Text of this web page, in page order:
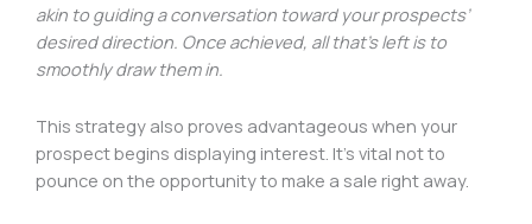
akin to guiding a conversation toward your prospects’
desired direction. Once achieved, all that’s left is to
smoothly draw them in.
This strategy also proves advantageous when your
prospect begins displaying interest. It’s vital not to
pounce on the opportunity to make a sale right away.